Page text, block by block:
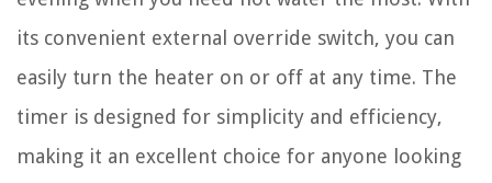
its convenient external override switch, you can
easily turn the heater on or off at any time. The
timer is designed for simplicity and efficiency,
making it an excellent choice for anyone looking